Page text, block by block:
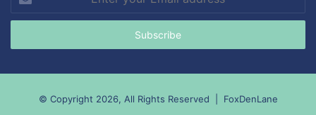
your
Email
© Copyright 2026, All Rights Reserved | FoxDenLane